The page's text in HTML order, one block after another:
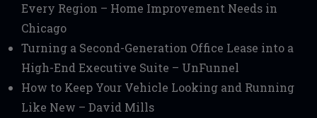
Every Region – Home Improvement Needs in
Chicago
Turning a Second-Generation Office Lease into a
High-End Executive Suite – UnFunnel
How to Keep Your Vehicle Looking and Running
Like New – David Mills